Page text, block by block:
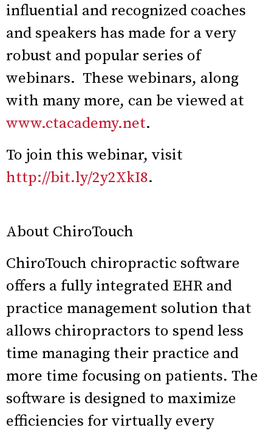
influential and recognized coaches
and speakers has made for a very
robust and popular series of
webinars. These webinars, along
with many more, can be viewed at
www.ctacademy.net.
To join this webinar, visit
http://bit.ly/2y2XkI8.
About ChiroTouch
ChiroTouch chiropractic software
offers a fully integrated EHR and
practice management solution that
allows chiropractors to spend less
time managing their practice and
more time focusing on patients. The
software is designed to maximize
efficiencies for virtually every